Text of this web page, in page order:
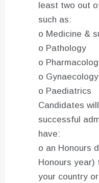
least two out
such as:
o Medicine &
o Pathology
o
o Gynaecology
o Paediatrics
Candidates
successful
have:
o an Honours
Honours
your country